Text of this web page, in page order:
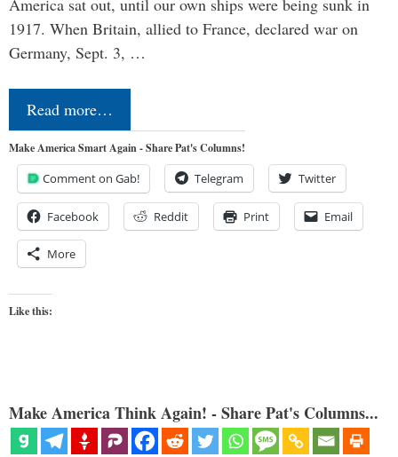
1917. When Britain, allied to France, declared war on
Germany, Sept. 3, …
Read more…
Make America Smart Again - Share Pat's Columns!
Comment on Gab! Telegram Twitter
Facebook Reddit Print Email
More
Like this:
Make America Think Again! - Share Pat's Columns...